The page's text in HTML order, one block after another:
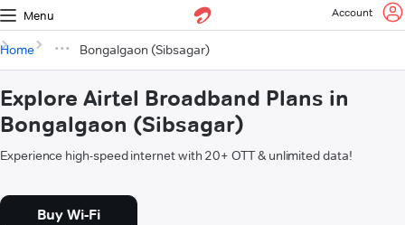
Menu Account
Home Bongalgaon (Sibsagar)
Explore Airtel Broadband Plans in
Bongalgaon (Sibsagar)
Experience high-speed internet with 20+ OTT & unlimited data!
Buy Wi-Fi